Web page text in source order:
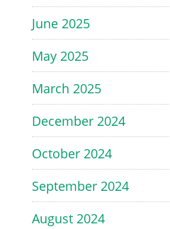
June 2025
May 2025
March 2025
December 2024
October 2024
September 2024
August 2024